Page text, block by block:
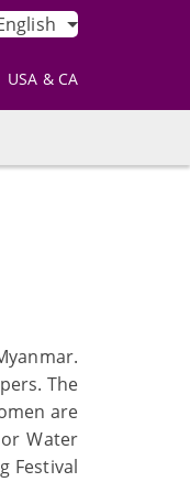
USA & CA
The
are
Water
Festival